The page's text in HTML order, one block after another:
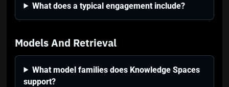
What does a typical engagement include?
Models And Retrieval
What model families does Knowledge Spaces
support?